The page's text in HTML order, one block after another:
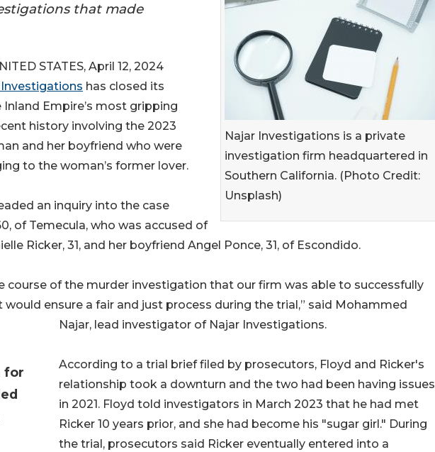
Najar Investigations is a private
investigation firm headquartered in
Southern California. (Photo Credit:
Unsplash)
that made
for
STATES, April 12, 2024
Investigations has closed its
Empire’s most gripping
history involving the 2023
and her boyfriend who were
to the woman’s former lover.
an inquiry into the case
of Temecula, who was accused of
Ricker, 31, and her boyfriend Angel Ponce, 31, of Escondido.
course of the murder investigation that our firm was able to successfully
ensure a fair and just process during the trial,” said Mohammed
Najar, lead investigator of Najar Investigations.
According to a trial brief filed by prosecutors, Floyd and Ricker's
relationship took a downturn and the two had been having issues
in 2021. Floyd told investigators in March 2023 that he had met
Ricker 10 years prior, and she had become his "sugar girl." During
the trial, prosecutors said Ricker eventually entered into a